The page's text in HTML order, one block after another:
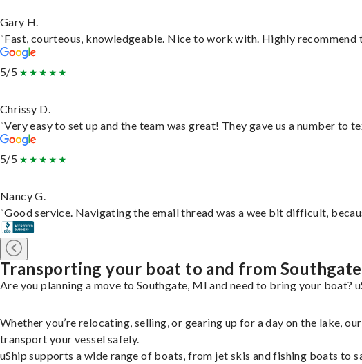
Gary H.
“Fast, courteous, knowledgeable. Nice to work with. Highly recommend
5/5
Chrissy D.
“Very easy to set up and the team was great! They gave us a number
5/5
Nancy G.
“Good service. Navigating the email thread was a wee bit difficult,
Transporting your boat to and from Southgate
Are you planning a move to Southgate, MI and need to bring your boat?
Whether you’re relocating, selling, or gearing up for a day on the lake,
transport your vessel safely.
uShip supports a wide range of boats, from jet skis and fishing boats to